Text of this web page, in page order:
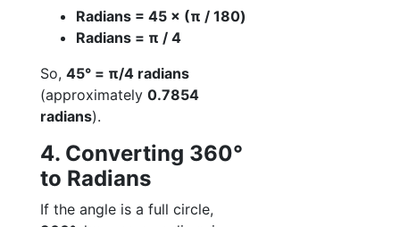
Radians = 45 × (π / 180)
Radians = π / 4
So, 45° = π/4 radians
(approximately 0.7854
radians).
4. Converting 360°
to Radians
If the angle is a full circle,